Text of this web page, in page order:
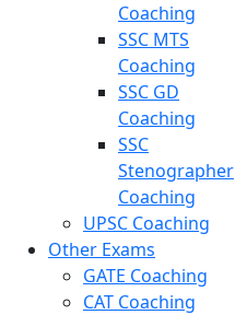
Coaching
SSC MTS
Coaching
SSC GD
Coaching
SSC
Stenographer
Coaching
UPSC Coaching
Other Exams
GATE Coaching
CAT Coaching